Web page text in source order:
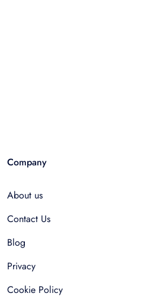
Company
About us
Contact Us
Blog
Privacy
Cookie Policy